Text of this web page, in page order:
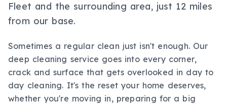
Fleet and the surrounding area, just 12 miles
from our base.
Sometimes a regular clean just isn't enough. Our
deep cleaning service goes into every corner,
crack and surface that gets overlooked in day to
day cleaning. It's the reset your home deserves,
whether you're moving in, preparing for a big